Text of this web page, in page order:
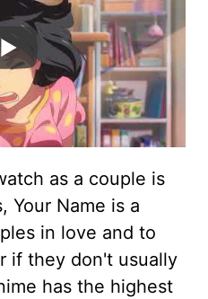
as a couple is
Your Name is a
in love and to
if they don't usually
has the highest